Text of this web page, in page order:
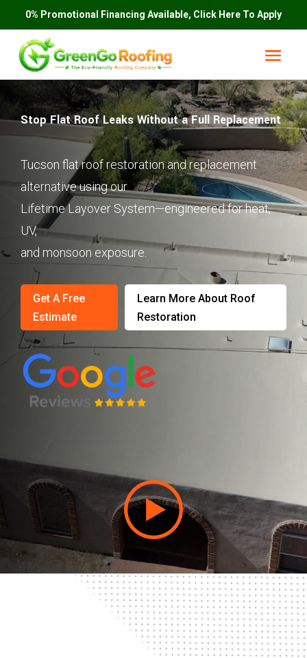
0% Promotional Financing Available, Click Here To Apply
Stop Flat Roof Leaks Without a Full Replacement
Tucson flat roof restoration and replacement
alternative using our
Lifetime Layover System—engineered for heat,
UV,
and monsoon exposure.
Get A Free
Estimate
Learn More About Roof
Restoration